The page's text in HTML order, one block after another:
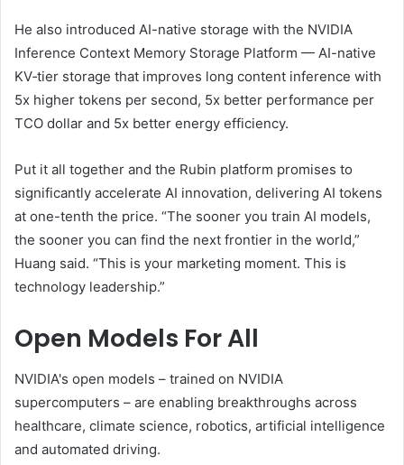
He also introduced AI-native storage with the NVIDIA
Inference Context Memory Storage Platform — AI-native
KV‑tier storage that improves long content inference with
5x higher tokens per second, 5x better performance per
TCO dollar and 5x better energy efficiency.
Put it all together and the Rubin platform promises to
significantly accelerate AI innovation, delivering AI tokens
at one-tenth the price. “The sooner you train AI models,
the sooner you can find the next frontier in the world,”
Huang said. “This is your marketing moment. This is
technology leadership.”
Open Models For All
NVIDIA's open models – trained on NVIDIA
supercomputers – are enabling breakthroughs across
healthcare, climate science, robotics, artificial intelligence
and automated driving.